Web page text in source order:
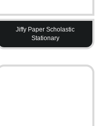
Jiffy Paper Scholastic
Stationary